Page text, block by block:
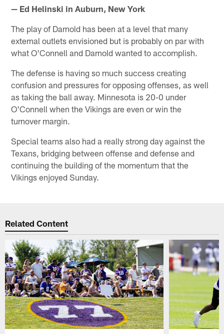
— Ed Helinski in Auburn, New York
The play of Darnold has been at a level that many
external outlets envisioned but is probably on par with
what O'Connell and Darnold wanted to accomplish.
The defense is having so much success creating
confusion and pressures for opposing offenses, as well
as taking the ball away. Minnesota is 20-0 under
O'Connell when the Vikings are even or win the
turnover margin.
Special teams also had a really strong day against the
Texans, bridging between offense and defense and
continuing the building of the momentum that the
Vikings enjoyed Sunday.
Related Content